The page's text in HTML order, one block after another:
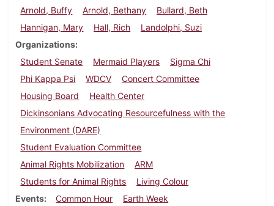
Arnold, Buffy
Arnold, Bethany
Bullard, Beth
Hannigan, Mary
Hall, Rich
Landolphi, Suzi
Organizations
Student Senate
Mermaid Players
Sigma Chi
Phi Kappa Psi
WDCV
Concert Committee
Housing Board
Health Center
Dickinsonians Advocating Resourcefulness with the
Environment (DARE)
Student Evaluation Committee
Animal Rights Mobilization
ARM
Students for Animal Rights
Living Colour
Events
Common Hour Earth Week